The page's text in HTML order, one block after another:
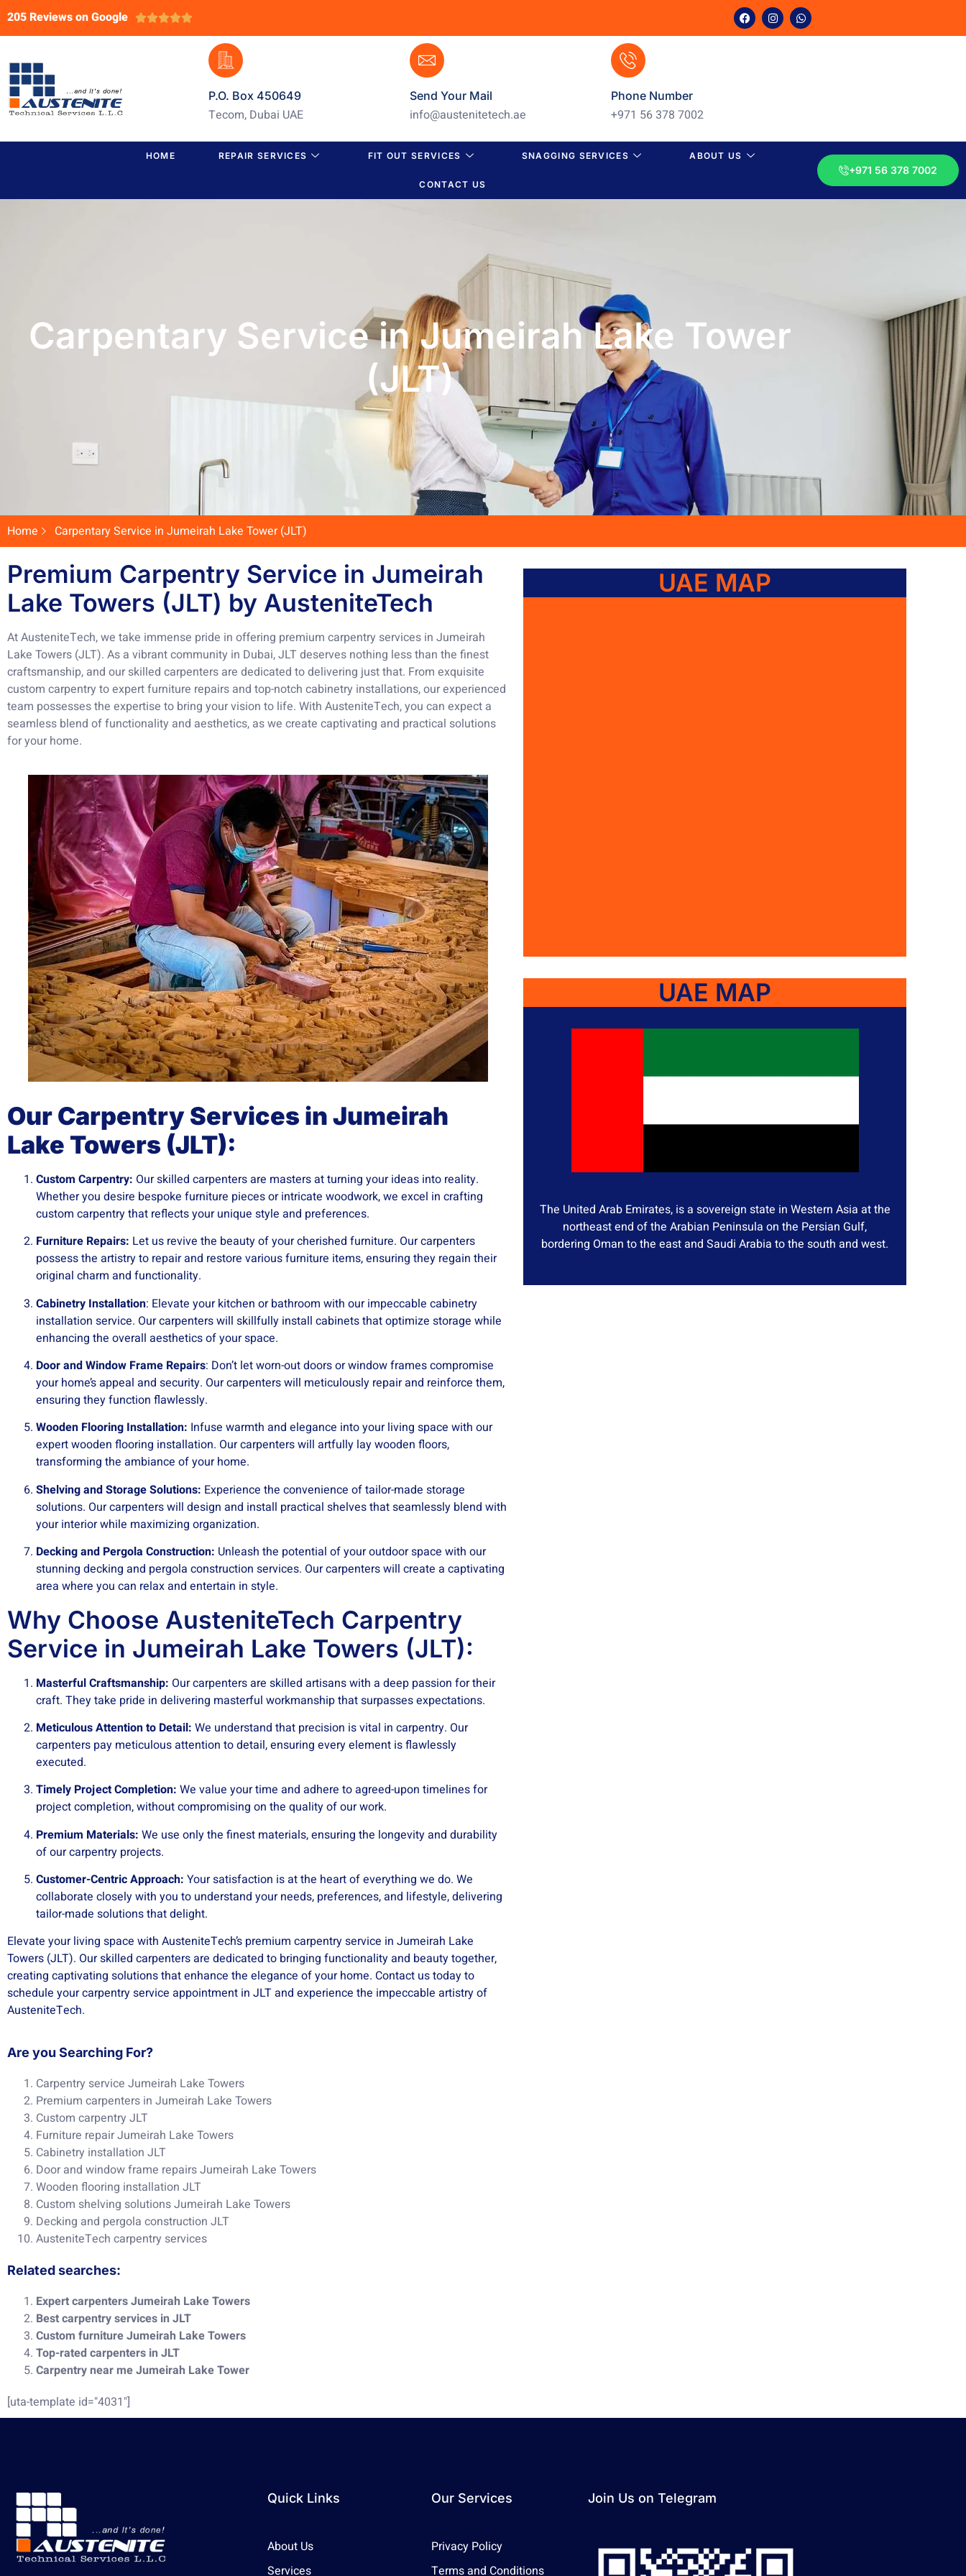
205 Reviews on Google 
P.O. Box 450649
Tecom, Dubai UAE
Send Your Mail
info@austenitetech.ae
Phone Number
+971 56 378 7002
HOME REPAIR SERVICES FIT OUT SERVICES SNAGGING SERVICES ABOUT US
CONTACT US
+971 56 378 7002
Carpentary Service in Jumeirah Lake Tower
(JLT)
Home Carpentary Service in Jumeirah Lake Tower (JLT)
Premium Carpentry Service in Jumeirah
Lake Towers (JLT) by AusteniteTech
At AusteniteTech, we take immense pride in offering premium carpentry services in Jumeirah
Lake Towers (JLT). As a vibrant community in Dubai, JLT deserves nothing less than the finest
craftsmanship, and our skilled carpenters are dedicated to delivering just that. From exquisite
custom carpentry to expert furniture repairs and top-notch cabinetry installations, our experienced
team possesses the expertise to bring your vision to life. With AusteniteTech, you can expect a
seamless blend of functionality and aesthetics, as we create captivating and practical solutions
for your home.
Our Carpentry Services in Jumeirah
Lake Towers (JLT):
Custom Carpentry: Our skilled carpenters are masters at turning your ideas into reality.
Whether you desire bespoke furniture pieces or intricate woodwork, we excel in crafting
custom carpentry that reflects your unique style and preferences.
Furniture Repairs: Let us revive the beauty of your cherished furniture. Our carpenters
possess the artistry to repair and restore various furniture items, ensuring they regain their
original charm and functionality.
Cabinetry Installation: Elevate your kitchen or bathroom with our impeccable cabinetry
installation service. Our carpenters will skillfully install cabinets that optimize storage while
enhancing the overall aesthetics of your space.
Door and Window Frame Repairs: Don’t let worn-out doors or window frames compromise
your home’s appeal and security. Our carpenters will meticulously repair and reinforce them,
ensuring they function flawlessly.
Wooden Flooring Installation: Infuse warmth and elegance into your living space with our
expert wooden flooring installation. Our carpenters will artfully lay wooden floors,
transforming the ambiance of your home.
Shelving and Storage Solutions: Experience the convenience of tailor-made storage
solutions. Our carpenters will design and install practical shelves that seamlessly blend with
your interior while maximizing organization.
Decking and Pergola Construction: Unleash the potential of your outdoor space with our
stunning decking and pergola construction services. Our carpenters will create a captivating
area where you can relax and entertain in style.
Why Choose AusteniteTech Carpentry
Service in Jumeirah Lake Towers (JLT):
Masterful Craftsmanship: Our carpenters are skilled artisans with a deep passion for their
craft. They take pride in delivering masterful workmanship that surpasses expectations.
Meticulous Attention to Detail: We understand that precision is vital in carpentry. Our
carpenters pay meticulous attention to detail, ensuring every element is flawlessly
executed.
Timely Project Completion: We value your time and adhere to agreed-upon timelines for
project completion, without compromising on the quality of our work.
Premium Materials: We use only the finest materials, ensuring the longevity and durability
of our carpentry projects.
Customer-Centric Approach: Your satisfaction is at the heart of everything we do. We
collaborate closely with you to understand your needs, preferences, and lifestyle, delivering
tailor-made solutions that delight.
Elevate your living space with AusteniteTech’s premium carpentry service in Jumeirah Lake
Towers (JLT). Our skilled carpenters are dedicated to bringing functionality and beauty together,
creating captivating solutions that enhance the elegance of your home. Contact us today to
schedule your carpentry service appointment in JLT and experience the impeccable artistry of
AusteniteTech.
Are you Searching For?
Carpentry service Jumeirah Lake Towers
Premium carpenters in Jumeirah Lake Towers
Custom carpentry JLT
Furniture repair Jumeirah Lake Towers
Cabinetry installation JLT
Door and window frame repairs Jumeirah Lake Towers
Wooden flooring installation JLT
Custom shelving solutions Jumeirah Lake Towers
Decking and pergola construction JLT
AusteniteTech carpentry services
Related searches:
Expert carpenters Jumeirah Lake Towers
Best carpentry services in JLT
Custom furniture Jumeirah Lake Towers
Top-rated carpenters in JLT
Carpentry near me Jumeirah Lake Tower
UAE MAP
UAE MAP
The United Arab Emirates, is a sovereign state in Western Asia at the
northeast end of the Arabian Peninsula on the Persian Gulf,
bordering Oman to the east and Saudi Arabia to the south and west.
[uta-template id="4031"]
Quick Links
About Us
Services
Our Services
Privacy Policy
Terms and Conditions
Join Us on Telegram